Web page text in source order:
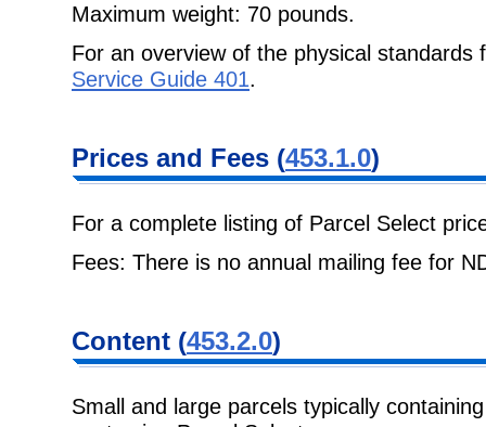
Maximum weight: 70 pounds.
For an overview of the physical
Service Guide 401.
Prices and Fees (453.1.0)
For a complete listing of Parcel Select
Fees: There is no annual mailing fee for
Content (453.2.0)
Small and large parcels typically